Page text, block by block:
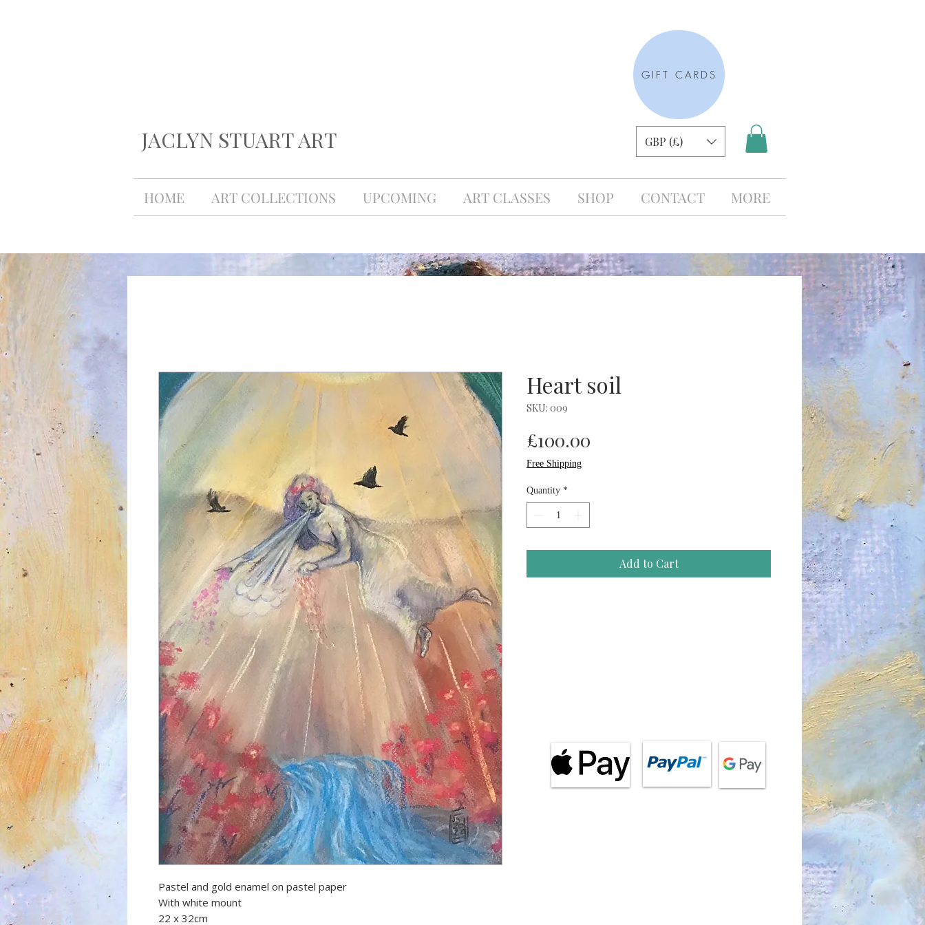
GIFT CARDS
JACLYN STUART ART GBP (£)
HOME ART COLLECTIONS UPCOMING ART CLASSES SHOP CONTACT MORE
Pastel and gold enamel on pastel paper
With white mount
22 x 32cm
Heart soil
SKU: 009
£100.00
Free Shipping
Quantity *
Add to Cart